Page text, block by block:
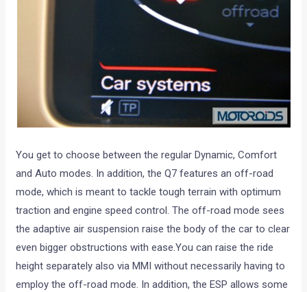
You get to choose between the regular Dynamic, Comfort
and Auto modes. In addition, the Q7 features an off-road
mode, which is meant to tackle tough terrain with optimum
traction and engine speed control. The off-road mode sees
the adaptive air suspension raise the body of the car to clear
even bigger obstructions with ease.You can raise the ride
height separately also via MMI without necessarily having to
employ the off-road mode. In addition, the ESP allows some